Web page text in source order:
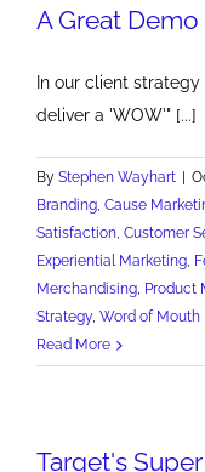
St.
A Great
In our client
deliver a 'WOW'" [...]
By Stephen Wayhart
Branding, Cause
Satisfaction, Customer
Experiential Marketing,
Merchandising, Product
Strategy, Word of Mouth
Read More
Target's